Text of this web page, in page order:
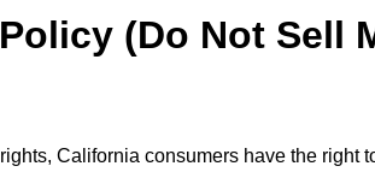
(Do Not Sell
California consumers have the right